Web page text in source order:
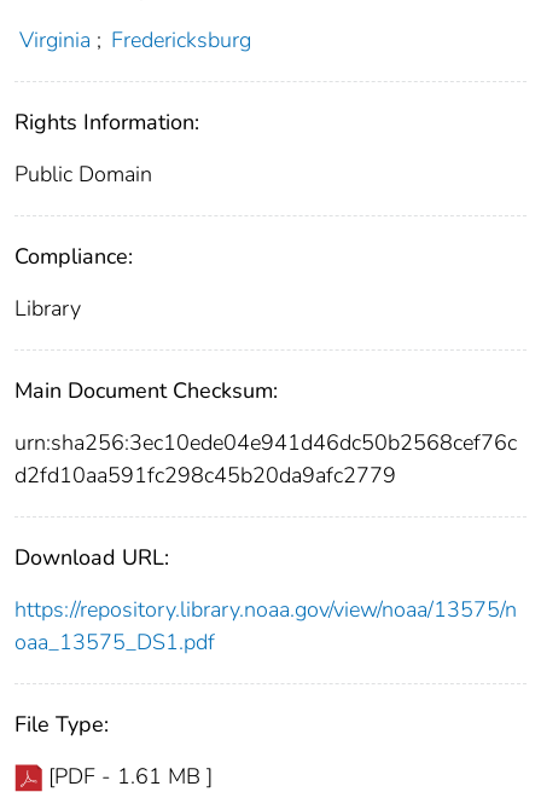
Virginia ; Fredericksburg
Rights Information:
Public Domain
Compliance:
Library
Main Document Checksum:
urn:sha256:3ec10ede04e941d46dc50b2568cef76c
d2fd10aa591fc298c45b20da9afc2779
Download URL:
https://repository.library.noaa.gov/view/noaa/13575/n
oaa_13575_DS1.pdf
File Type:
[PDF - 1.61 MB ]